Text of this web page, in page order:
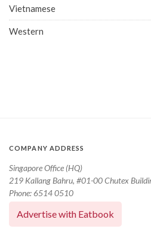
Vietnamese
Western
COMPANY ADDRESS
Singapore Office (HQ)
219 Kallang Bahru, #01-00 Chutex
Phone: 6514 0510
Advertise with Eatbook